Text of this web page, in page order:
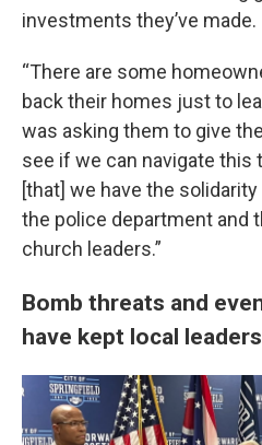
investments they’ve made.
“There are some
back their homes just to
was asking them to give
see if we can navigate this
[that] we have the
the police department and
church leaders.”
Bomb threats and
have kept local